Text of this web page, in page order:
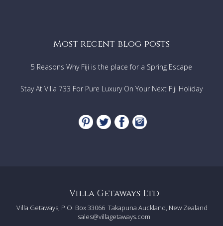
1st Floor
Master living room
Private terrace & Sundeck
Outdoor lounge
Fare Pote'e (traditional Polynesian building with
outdoor dining area)
Private beach
Yoga areas
Volleyball court
Most recent blog posts
5 Reasons Why Fiji is the place for a Spring Escape
Stay At Villa 733 For Pure Luxury On Your Next Fiji Holiday
Villa Getaways Ltd
Villa Getaways, P.O. Box 33066 Takapuna Auckland, New Zealand
sales@villagetaways.com